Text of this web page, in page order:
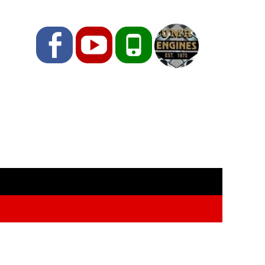
FacebookYouTubePhone